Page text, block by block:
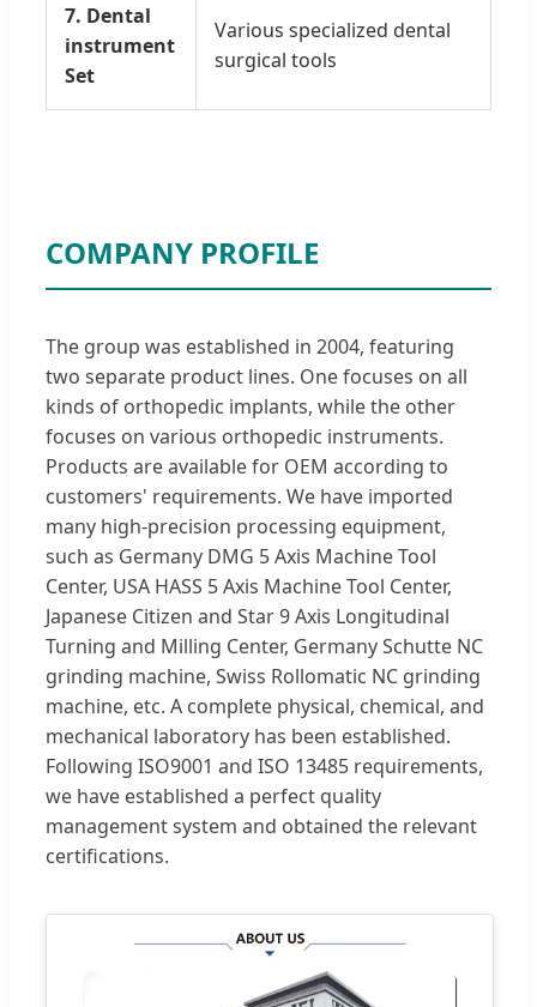
7. Dental
instrument
Set
Various specialized dental
surgical tools
COMPANY PROFILE
The group was established in 2004, featuring
two separate product lines. One focuses on all
kinds of orthopedic implants, while the other
focuses on various orthopedic instruments.
Products are available for OEM according to
customers' requirements. We have imported
many high-precision processing equipment,
such as Germany DMG 5 Axis Machine Tool
Center, USA HASS 5 Axis Machine Tool Center,
Japanese Citizen and Star 9 Axis Longitudinal
Turning and Milling Center, Germany Schutte NC
grinding machine, Swiss Rollomatic NC grinding
machine, etc. A complete physical, chemical, and
mechanical laboratory has been established.
Following ISO9001 and ISO 13485 requirements,
we have established a perfect quality
management system and obtained the relevant
certifications.